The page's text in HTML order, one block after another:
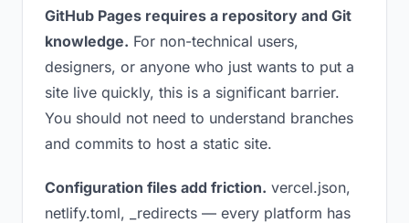
GitHub Pages requires a repository and Git
knowledge. For non-technical users,
designers, or anyone who just wants to put a
site live quickly, this is a significant barrier.
You should not need to understand branches
and commits to host a static site.
Configuration files add friction. vercel.json,
netlify.toml, _redirects — every platform has